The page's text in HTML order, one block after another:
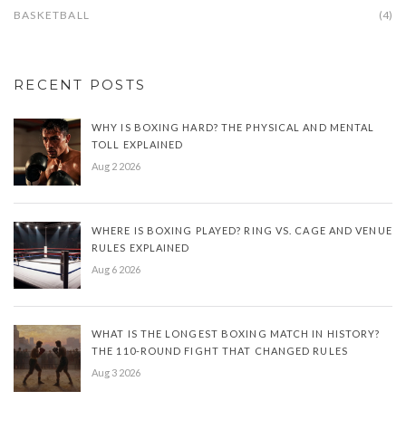
BASKETBALL (4)
RECENT POSTS
WHY IS BOXING HARD? THE PHYSICAL AND MENTAL
TOLL EXPLAINED
Aug 2 2026
WHERE IS BOXING PLAYED? RING VS. CAGE AND VENUE
RULES EXPLAINED
Aug 6 2026
WHAT IS THE LONGEST BOXING MATCH IN HISTORY?
THE 110-ROUND FIGHT THAT CHANGED RULES
Aug 3 2026